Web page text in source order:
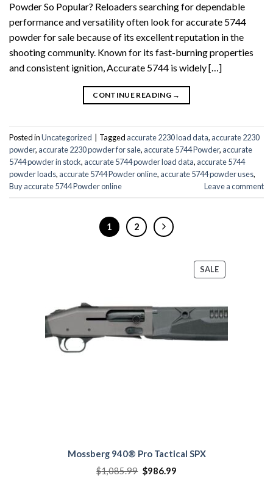
Powder So Popular? Reloaders searching for dependable
performance and versatility often look for accurate 5744
powder for sale because of its excellent reputation in the
shooting community. Known for its fast-burning properties
and consistent ignition, Accurate 5744 is widely […]
CONTINUE READING →
Posted inUncategorized Tagged accurate 2230 load data, accurate 2230
powder, accurate 2230 powder for sale, accurate 5744 Powder, accurate
5744 powder in stock, accurate 5744 powder load data, accurate 5744
powder loads, accurate 5744 Powder online, accurate 5744 powder uses,
Buy accurate 5744 Powder online
Leave a comment
1 2
SALEPRODUCT
ON
Mossberg 940® Pro Tactical SPX
$1,085.99 Original
price
$986.99Current